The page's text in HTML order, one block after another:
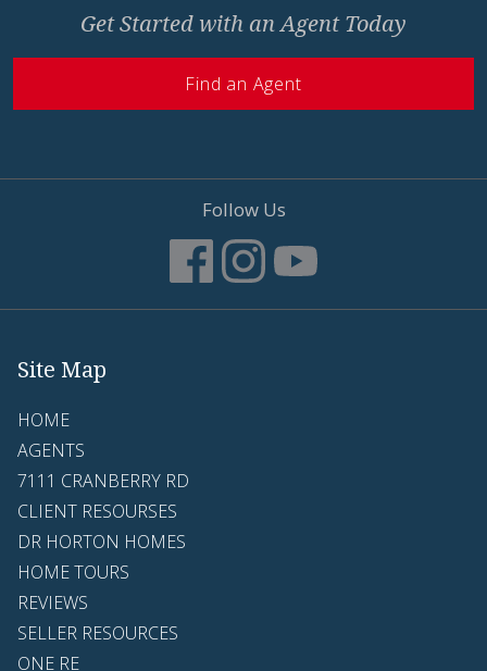
Get Started with an Agent Today
Find an Agent
Follow Us
Site Map
HOME
AGENTS
7111 CRANBERRY RD
CLIENT RESOURSES
DR HORTON HOMES
HOME TOURS
REVIEWS
SELLER RESOURCES
ONE RE